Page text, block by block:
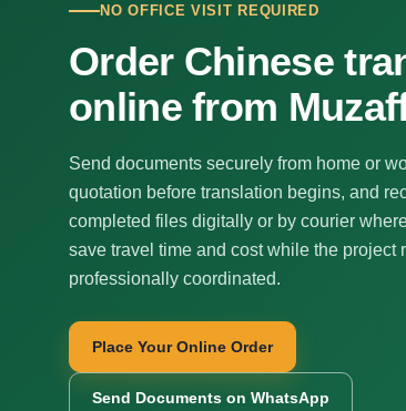
NO OFFICE VISIT REQUIRED
Order Chinese
online from
Send documents securely from home or
quotation before translation begins, and
completed files digitally or by courier
save travel time and cost while the project
professionally coordinated.
Place Your Online Order
Send Documents on WhatsApp